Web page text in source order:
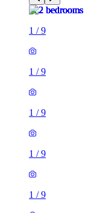
1 /9
1 /9
1 /9
1 /9
1 /9